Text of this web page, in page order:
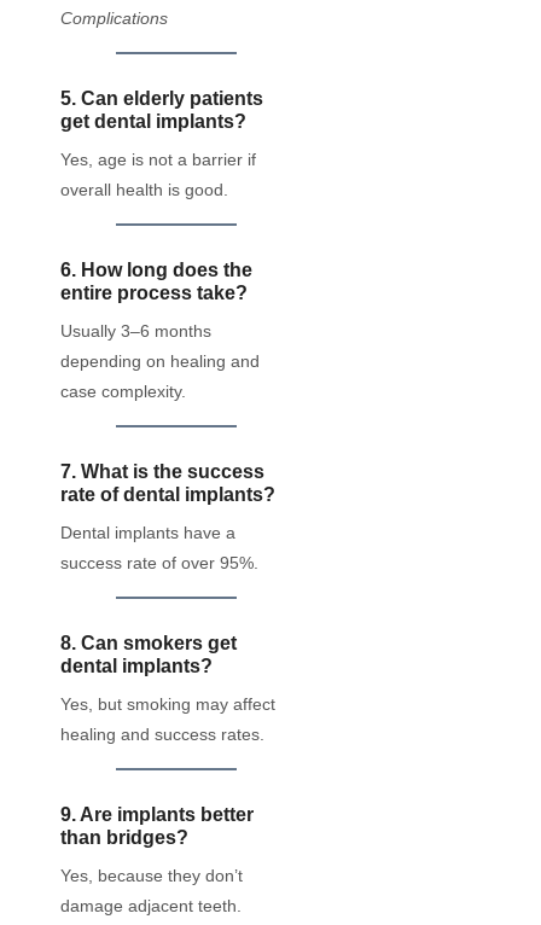
Complications
5. Can elderly patients
get dental implants?
Yes, age is not a barrier if
overall health is good.
6. How long does the
entire process take?
Usually 3–6 months
depending on healing and
case complexity.
7. What is the success
rate of dental implants?
Dental implants have a
success rate of over 95%.
8. Can smokers get
dental implants?
Yes, but smoking may affect
healing and success rates.
9. Are implants better
than bridges?
Yes, because they don’t
damage adjacent teeth.